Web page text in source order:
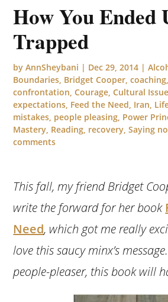
How You Ended
Trapped
byAnnSheybani | Dec 29, 2014 |
Boundaries Bridget Cooper ,coaching
confrontation ,Courage ,Cultural
expectations Feed the Need Iran
mistakes people pleasing Power
Mastery Reading recovery ,Saying no
comments
This fall, my friend Bridget
write the forward for her book
Need, which got me really
love this saucy minx’s
people-pleaser, this book will